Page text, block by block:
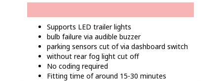
Supports LED trailer lights
bulb failure via audible buzzer
parking sensors cut of via dashboard switch
without rear fog light cut off
No coding required
Fitting time of around 15-30 minutes